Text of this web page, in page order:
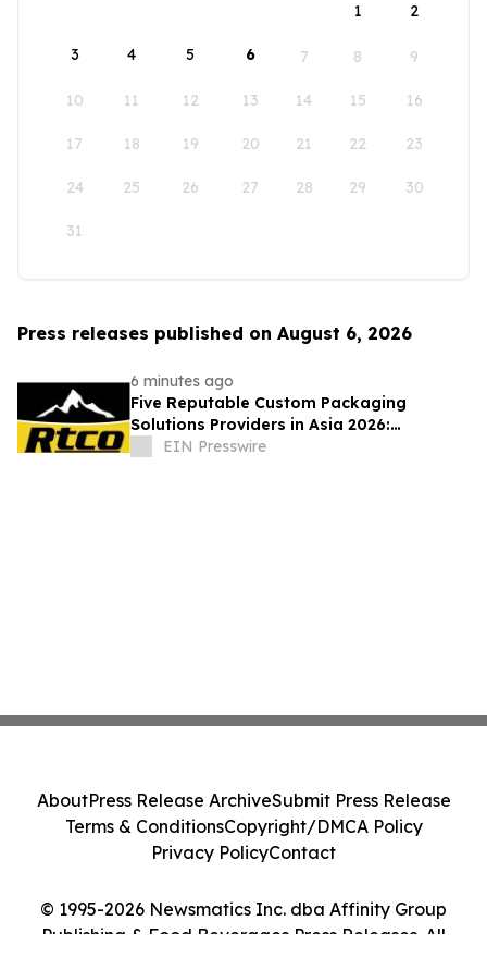
1
2
3 4 5 6 7 8 9
10 11 12 13 14 15 16
17 18 19 20 21 22 23
24 25 26 27 28 29 30
31
Press releases published on August 6, 2026
6 minutes ago
Five Reputable Custom Packaging
Solutions Providers in Asia 2026:
Advancing Bespoke Plastic Packaging
EIN Presswire
© 1995-2026 Newsmatics Inc. dba Affinity Group
Publishing & Food Beverages Press Releases. All
AboutPress Release ArchiveSubmit Press Release
Terms & ConditionsCopyright/DMCA Policy
Privacy PolicyContact